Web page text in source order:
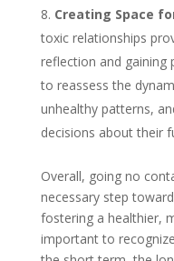
Creating Space
toxic relationships
reflection and gaining
to reassess the
unhealthy patterns,
decisions about their
Overall, going no
necessary step
fostering a healthier,
important to